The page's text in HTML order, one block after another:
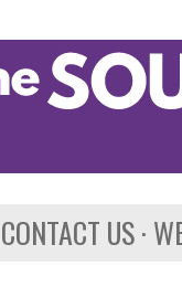
CONTACT US